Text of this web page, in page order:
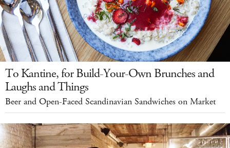
To Kantine, for Build-Your-Own Brunches and
Laughs and Things
Beer and Open-Faced Scandinavian Sandwiches on Market